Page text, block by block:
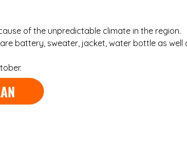
of the unpredictable climate in the region.
battery, sweater, jacket, water bottle as well